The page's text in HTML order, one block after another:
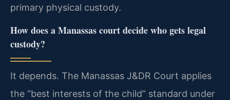
primary physical custody.
How does a Manassas court decide who gets legal
custody?
It depends. The Manassas J&DR Court applies
the “best interests of the child” standard under